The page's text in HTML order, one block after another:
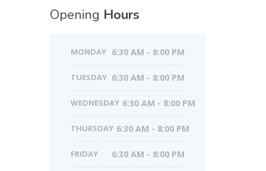
Opening Hours
MONDAY 6:30 AM - 8:00 PM
TUESDAY 6:30 AM - 8:00 PM
WEDNESDAY 6:30 AM - 8:00 PM
THURSDAY 6:30 AM - 8:00 PM
FRIDAY 6:30 AM - 8:00 PM